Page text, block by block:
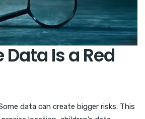
Is a Red
data can create bigger risks. This